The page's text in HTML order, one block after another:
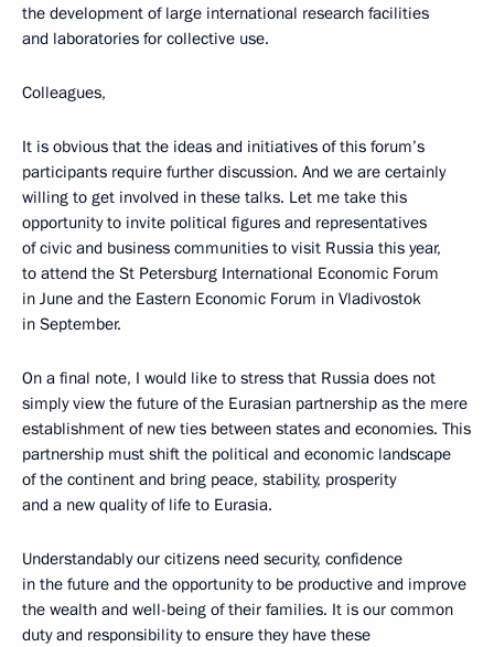
the development of large international research facilities
and laboratories for collective use.
Colleagues,
It is obvious that the ideas and initiatives of this forum’s
participants require further discussion. And we are certainly
willing to get involved in these talks. Let me take this
opportunity to invite political figures and representatives
of civic and business communities to visit Russia this year,
to attend the St Petersburg International Economic Forum
in June and the Eastern Economic Forum in Vladivostok
in September.
On a final note, I would like to stress that Russia does not
simply view the future of the Eurasian partnership as the mere
establishment of new ties between states and economies. This
partnership must shift the political and economic landscape
of the continent and bring peace, stability, prosperity
and a new quality of life to Eurasia.
Understandably our citizens need security, confidence
in the future and the opportunity to be productive and improve
the wealth and well-being of their families. It is our common
duty and responsibility to ensure they have these